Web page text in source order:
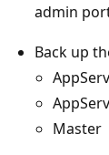
admin
Back up
Master